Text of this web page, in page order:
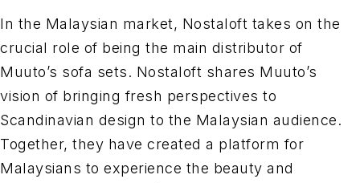
In the Malaysian market, Nostaloft takes on the
crucial role of being the main distributor of
Muuto’s sofa sets. Nostaloft shares Muuto’s
vision of bringing fresh perspectives to
Scandinavian design to the Malaysian audience.
Together, they have created a platform for
Malaysians to experience the beauty and